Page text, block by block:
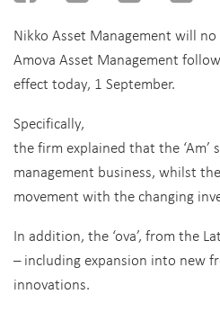
Nikko Asset Management will
Amova Asset Management
effect today, 1 September.
Specifically,
the firm explained that the ‘Am’
management business, whilst
movement with the changing
In addition, the ‘ova’, from the
– including expansion into new
innovations.